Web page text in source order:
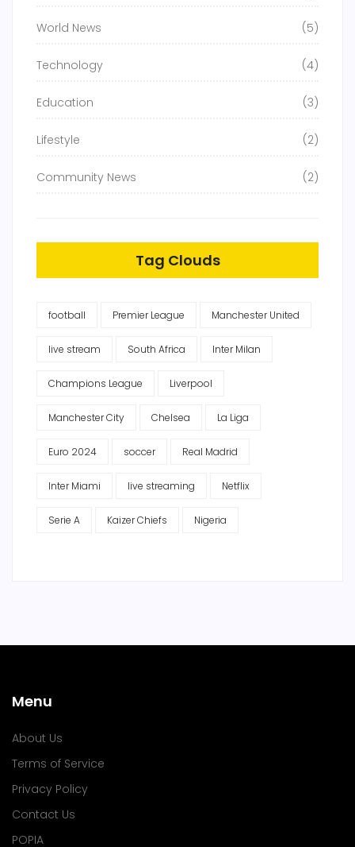
World News (5)
Technology (4)
Education (3)
Lifestyle (2)
Community News (2)
Tag Clouds
football Premier League Manchester United
live stream South Africa Inter Milan
Champions League Liverpool
Manchester City Chelsea La Liga
Euro 2024 soccer Real Madrid
Inter Miami live streaming Netflix
Serie A Kaizer Chiefs Nigeria
Menu
About Us
Terms of Service
Privacy Policy
Contact Us
POPIA